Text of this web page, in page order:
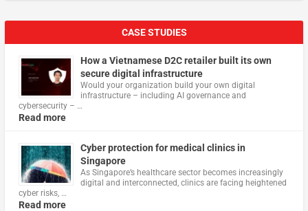
CASE STUDIES
How a Vietnamese D2C retailer built its own
secure digital infrastructure
Would your organization build your own digital
infrastructure – including AI governance and
cybersecurity – …
Read more
Cyber protection for medical clinics in
Singapore
As Singapore’s healthcare sector becomes increasingly
digital and interconnected, clinics are facing heightened
cyber risks, …
Read more